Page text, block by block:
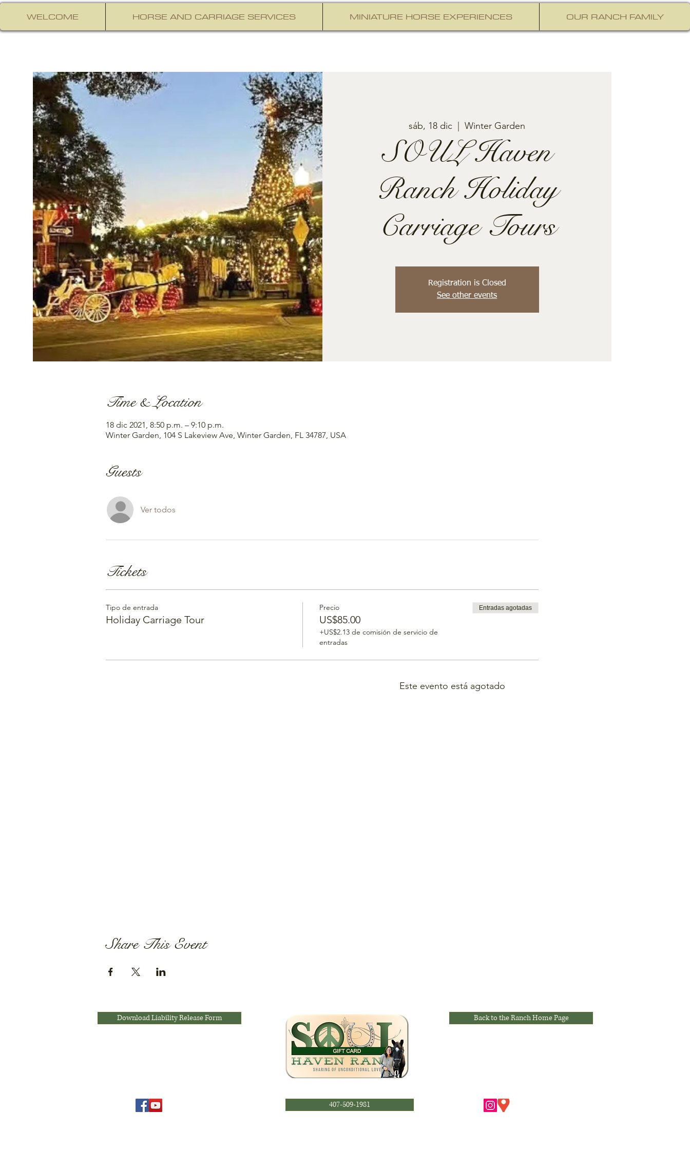
WELCOME HORSE AND CARRIAGE SERVICES MINIATURE HORSE EXPERIENCES OUR RANCH FAMILY
sáb, 18 dic
  |
Winter Garden
SOUL Haven
Ranch Holiday
Carriage Tours
Registration is Closed
See other events
Time & Location
18 dic 2021, 8:50 p.m. – 9:10 p.m.
Winter Garden, 104 S Lakeview Ave, Winter Garden, FL 34787, USA
Guests
Ver todos
Tickets
Tipo de entrada
Holiday Carriage Tour
Precio
US$85.00
+US$2.13 de comisión de servicio de
entradas
Entradas agotadas
Este evento está agotado
Share This Event
Download Liability Release Form
407-509-1981
Back to the Ranch Home Page